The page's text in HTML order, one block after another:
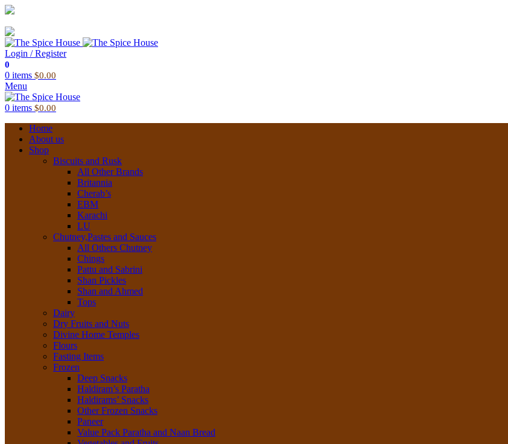
Login / Register
0
0 items $0.00
Menu
0 items $0.00
Home
About us
Shop
Biscuits and Rusk
All Other Brands
Britannia
Cherab’s
EBM
Karachi
LU
Chutney,Pastes and Sauces
All Others Chutney
Chings
Pattu and Sabrini
Shan Pickles
Shan and Ahmed
Tops
Dairy
Dry Fruits and Nuts
Divine Home Temples
Flours
Fasting Items
Frozen
Deep Snacks
Haldiram’s Paratha
Haldirams’ Snacks
Other Frozen Snacks
Paneer
Value Pack Paratha and Naan Bread